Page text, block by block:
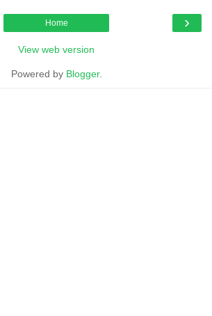
›
Home
View web version
Powered by Blogger.